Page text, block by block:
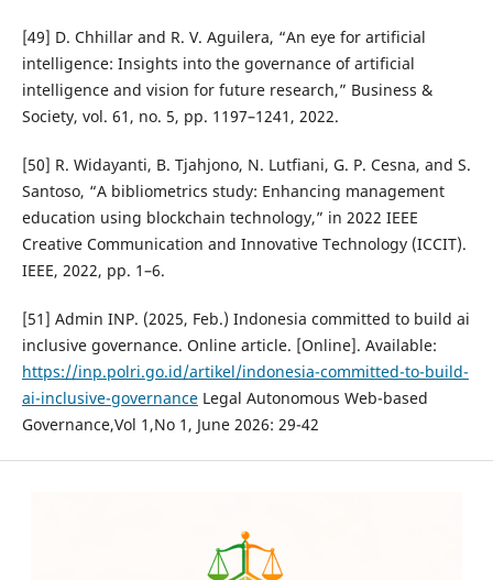
[49] D. Chhillar and R. V. Aguilera, “An eye for artificial
intelligence: Insights into the governance of artificial
intelligence and vision for future research,” Business &
Society, vol. 61, no. 5, pp. 1197–1241, 2022.
[50] R. Widayanti, B. Tjahjono, N. Lutfiani, G. P. Cesna, and S.
Santoso, “A bibliometrics study: Enhancing management
education using blockchain technology,” in 2022 IEEE
Creative Communication and Innovative Technology (ICCIT).
IEEE, 2022, pp. 1–6.
[51] Admin INP. (2025, Feb.) Indonesia committed to build ai
inclusive governance. Online article. [Online]. Available:
https://inp.polri.go.id/artikel/indonesia-committed-to-build-
ai-inclusive-governanceLegal Autonomous Web-based
Governance,Vol 1,No 1, June 2026: 29-42